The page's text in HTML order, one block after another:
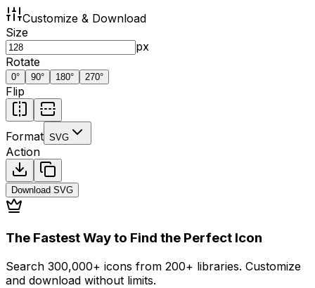
Customize & Download
Size
px
Rotate
0° 90° 180° 270°
Flip
Format SVG
Action
Download SVG
The Fastest Way to Find the Perfect Icon
Search 300,000+ icons from 200+ libraries. Customize
and download without limits.